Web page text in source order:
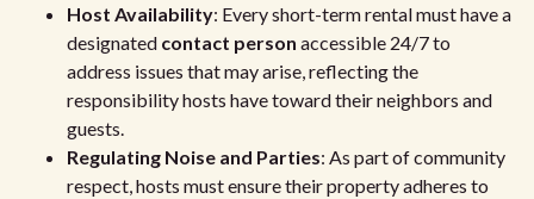
Host Availability: Every short-term rental must have a
designated contact person accessible 24/7 to
address issues that may arise, reflecting the
responsibility hosts have toward their neighbors and
guests.
Regulating Noise and Parties: As part of community
respect, hosts must ensure their property adheres to